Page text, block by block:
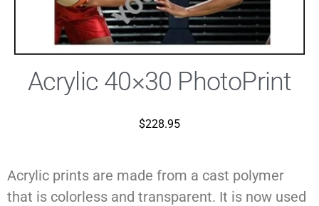
Acrylic 40×30 PhotoPrint
$228.95
Acrylic prints are made from a cast polymer
that is colorless and transparent. It is now used